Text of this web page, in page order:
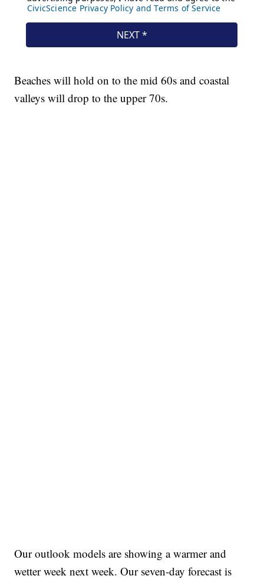
Beaches will hold on to the mid 60s and coastal
valleys will drop to the upper 70s.
Our outlook models are showing a warmer and
wetter week next week. Our seven-day forecast is